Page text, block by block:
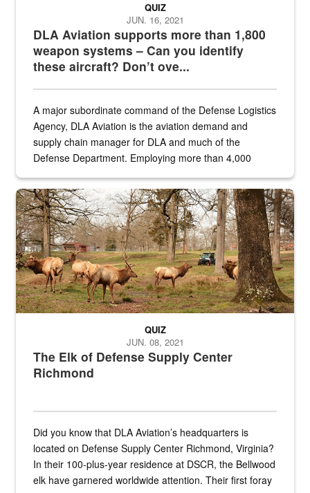
DLA Aviation supports more than 1,800
weapon systems – Can you identify
these aircraft? Don’t ove...
QUIZ
JUN. 16, 2021
A major subordinate command of the Defense Logistics
Agency, DLA Aviation is the aviation demand and
supply chain manager for DLA and much of the
Defense Department. Employing more than 4,000
the...
Maintenance supervisor drives wildlife biologist around the elk
The Elk of Defense Supply Center
Richmond
QUIZ
JUN. 08, 2021
Did you know that DLA Aviation’s headquarters is
located on Defense Supply Center Richmond, Virginia?
In their 100-plus-year residence at DSCR, the Bellwood
elk have garnered worldwide attention. Their first foray